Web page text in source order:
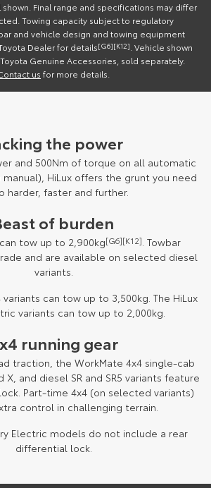
Final range and specifications may differ
Towing capacity subject to regulatory
and vehicle design and towing equipment
Dealer for details[G6][K12] . Vehicle shown
Genuine Accessories, sold separately.
us for more details.
the power
and 500Nm of torque on all automatic
manual), HiLux offers the grunt you need
harder, faster and further.
of burden
tow up to 2,900kg[G6][K12]. Towbar
and are available on selected diesel
variants.
variants can tow up to 3,500kg. The HiLux
variants can tow up to 2,000kg.
running gear
traction, the WorkMate 4x4 single-cab
X, and diesel SR and SR5 variants feature
Part-time 4x4 (on selected variants)
control in challenging terrain.
Electric models do not include a rear
differential lock.